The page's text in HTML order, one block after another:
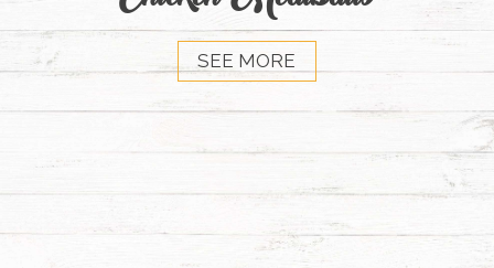
SEE MORE